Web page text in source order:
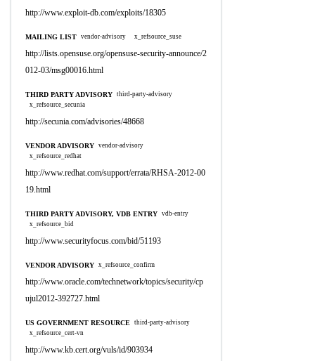
http://www.exploit-db.com/exploits/18305
MAILING LIST vendor-advisory x_refsource_suse
http://lists.opensuse.org/opensuse-security-announce/2
012-03/msg00016.html
THIRD PARTY ADVISORY third-party-advisory
x_refsource_secunia
http://secunia.com/advisories/48668
VENDOR ADVISORY vendor-advisory
x_refsource_redhat
http://www.redhat.com/support/errata/RHSA-2012-00
19.html
THIRD PARTY ADVISORY, VDB ENTRY vdb-entry
x_refsource_bid
http://www.securityfocus.com/bid/51193
VENDOR ADVISORY x_refsource_confirm
http://www.oracle.com/technetwork/topics/security/cp
ujul2012-392727.html
US GOVERNMENT RESOURCE third-party-advisory
x_refsource_cert-vn
http://www.kb.cert.org/vuls/id/903934